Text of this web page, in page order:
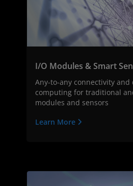
I/O Modules & Smart
Any-to-any connectivity
computing for traditional
modules and sensors
Learn More